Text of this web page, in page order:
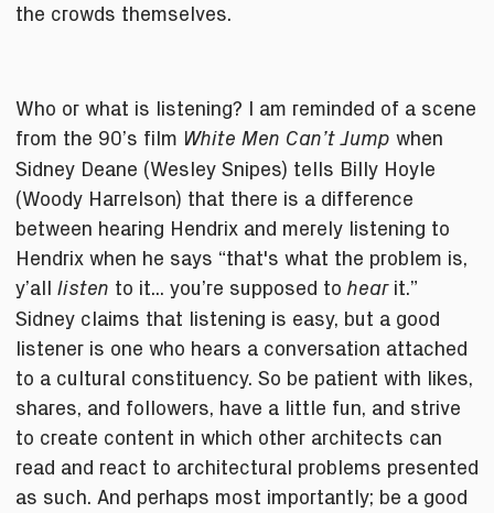
the crowds themselves.
Who or what is listening? I am reminded of a scene
from the 90’s film White Men Can’t Jump when
Sidney Deane (Wesley Snipes) tells Billy Hoyle
(Woody Harrelson) that there is a difference
between hearing Hendrix and merely listening to
Hendrix when he says “that's what the problem is,
y’all listen to it... you’re supposed to hear it.”
Sidney claims that listening is easy, but a good
listener is one who hears a conversation attached
to a cultural constituency. So be patient with likes,
shares, and followers, have a little fun, and strive
to create content in which other architects can
read and react to architectural problems presented
as such. And perhaps most importantly; be a good